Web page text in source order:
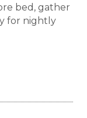
bed, gather
for nightly